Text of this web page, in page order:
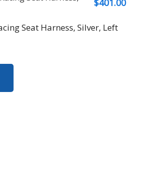
$401.00
Seat Harness, Silver, Left